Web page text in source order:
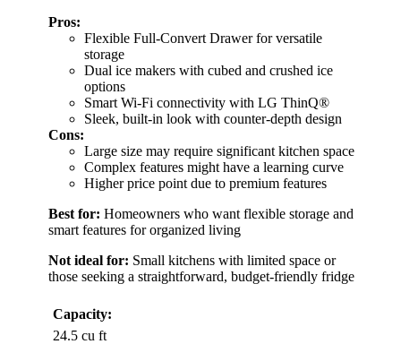
Pros:
Flexible Full-Convert Drawer for versatile
storage
Dual ice makers with cubed and crushed ice
options
Smart Wi-Fi connectivity with LG ThinQ®
Sleek, built-in look with counter-depth design
Cons:
Large size may require significant kitchen space
Complex features might have a learning curve
Higher price point due to premium features
Best for: Homeowners who want flexible storage and
smart features for organized living
Not ideal for: Small kitchens with limited space or
those seeking a straightforward, budget-friendly fridge
Capacity:
24.5 cu ft